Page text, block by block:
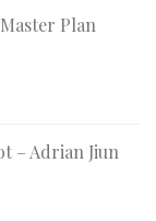
Plan
– Adrian Jiun